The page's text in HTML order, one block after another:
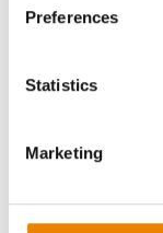
click on the grey
because the
Preferences
Statistics
Marketing